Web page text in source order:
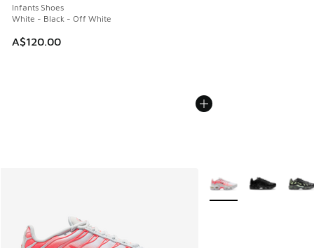
Infants Shoes
White - Black - Off White
A$120.00
More Colors Available